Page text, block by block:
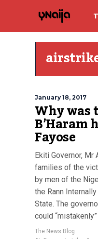
January 18, 2017
Why
B’Haram
Fayose
Ekiti Governor,
families of the
by men of the
the Rann
State. The
could
The News Blog